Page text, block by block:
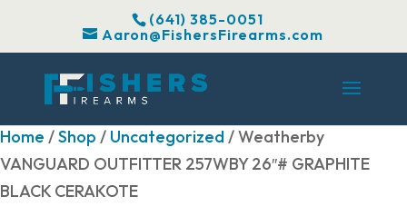
(641) 385-0051
Aaron@FishersFirearms.com
Home /Shop / Uncategorized/ Weatherby
VANGUARD OUTFITTER 257WBY 26″# GRAPHITE
BLACK CERAKOTE